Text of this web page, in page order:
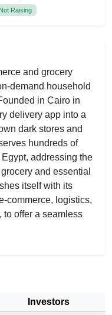
Not Raising
and grocery
demand household
in Cairo in
delivery app into a
dark stores and
hundreds of
addressing the
and essential
itself with its
commerce, logistics,
to offer a seamless
Investors